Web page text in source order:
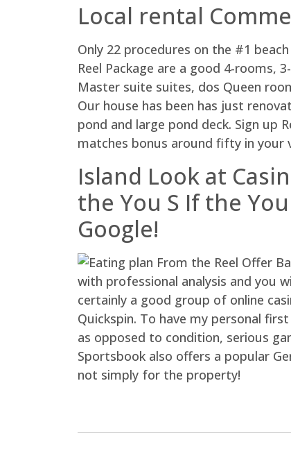
Local rental
Only 22 procedures on the #1
Reel Package are a good 4-rooms,
Master suite suites, dos Queen
Our house has been has just
pond and large pond deck. Sign up
matches bonus around fifty in
Island Look at
the You S If the
Google!
with professional analysis and you
certainly a good group of online
Quickspin. To have my personal
as opposed to condition, serious
Sportsbook also offers a popular
not simply for the property!